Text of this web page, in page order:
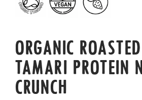
ORGANIC ROASTED
TAMARI PROTEIN
CRUNCH